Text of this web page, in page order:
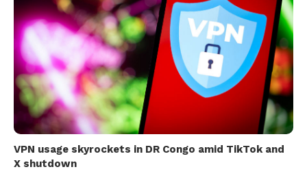
VPN usage skyrockets in DR Congo amid TikTok and
X shutdown